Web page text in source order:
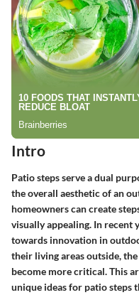
Intro
Patio steps serve a dual
the overall aesthetic of an
homeowners can create
visually appealing. In recent
towards innovation in
their living areas outside,
become more critical. This
unique ideas for patio steps